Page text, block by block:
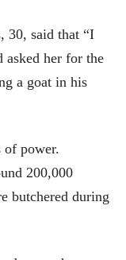
30, said that “I
asked her for the
a goat in his
of power.
200,000
butchered during